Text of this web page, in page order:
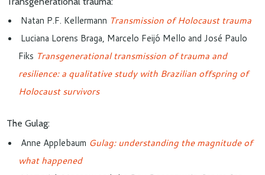
Natan P.F. Kellermann Transmission of Holocaust trauma
Luciana Lorens Braga, Marcelo Feijó Mello and José Paulo
Fiks Transgenerational transmission of trauma and
resilience: a qualitative study with Brazilian offspring of
Holocaust survivors
The Gulag:
Anne Applebaum Gulag: understanding the magnitude of
what happened